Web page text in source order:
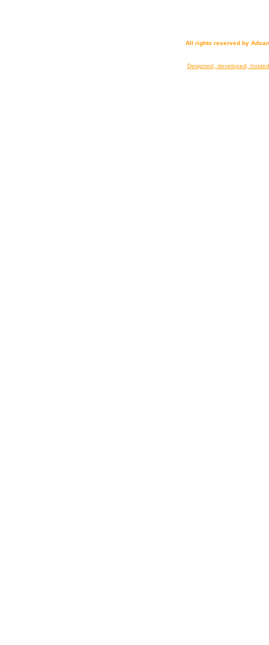
All rights reserved by
Designed, developed,